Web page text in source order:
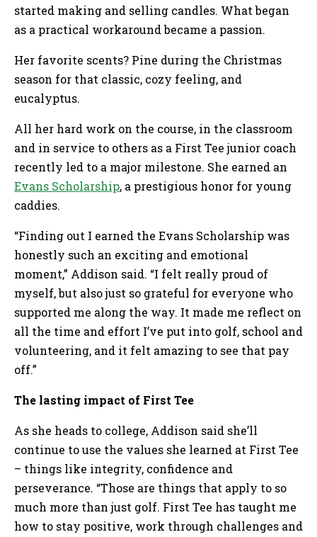
started making and selling candles. What began
as a practical workaround became a passion.
Her favorite scents? Pine during the Christmas
season for that classic, cozy feeling, and
eucalyptus.
All her hard work on the course, in the classroom
and in service to others as a First Tee junior coach
recently led to a major milestone. She earned an
Evans Scholarship, a prestigious honor for young
caddies.
“Finding out I earned the Evans Scholarship was
honestly such an exciting and emotional
moment,” Addison said. “I felt really proud of
myself, but also just so grateful for everyone who
supported me along the way. It made me reflect on
all the time and effort I’ve put into golf, school and
volunteering, and it felt amazing to see that pay
off.”
The lasting impact of First Tee
As she heads to college, Addison said she’ll
continue to use the values she learned at First Tee
– things like integrity, confidence and
perseverance. “Those are things that apply to so
much more than just golf. First Tee has taught me
how to stay positive, work through challenges and